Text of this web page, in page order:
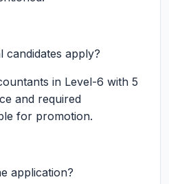
candidates apply?
in Level-6 with 5
and required
for promotion.
application?